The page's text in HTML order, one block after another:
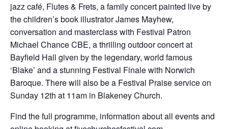
jazz café, Flutes & Frets, a family concert painted live by
the children’s book illustrator James Mayhew,
conversation and masterclass with Festival Patron
Michael Chance CBE, a thrilling outdoor concert at
Bayfield Hall given by the legendary, world famous
‘Blake’ and a stunning Festival Finale with Norwich
Baroque. There will also be a Festival Praise service on
Sunday 12th at 11am in Blakeney Church.
Find the full programme, information about all events and